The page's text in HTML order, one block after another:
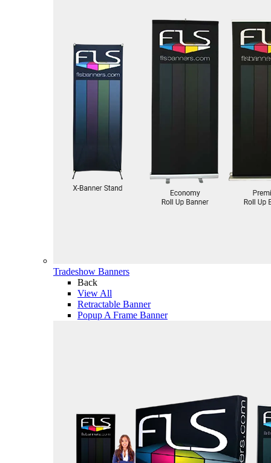
Tradeshow Banners
Back
View All
Retractable Banner
Popup A Frame Banner